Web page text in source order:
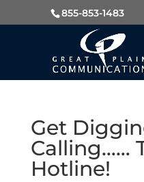
855-853-1483
Get
Calling……
Hotline!